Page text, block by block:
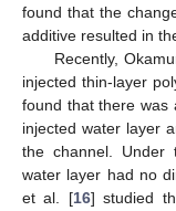
found that the
additive resulted in
Recently,
injected thin-layer
found that there was
injected water layer
the channel. Under
water layer had no
et al. [16] studied